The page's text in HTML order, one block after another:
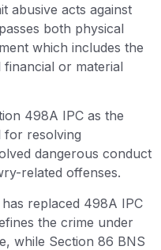
abusive acts against
both physical
which includes the
or material
498A IPC as the
for resolving
dangerous conduct
related offenses.
replaced 498A IPC
the crime under
while Section 86 BNS